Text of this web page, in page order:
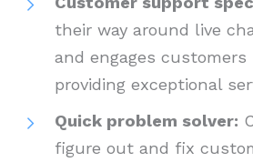
their way around live
and engages customers
providing exceptional
Quick problem solver:
figure out and fix